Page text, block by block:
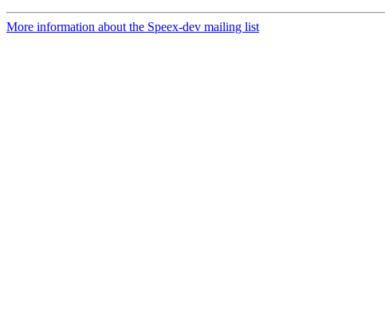
More information about the Speex-dev mailing list